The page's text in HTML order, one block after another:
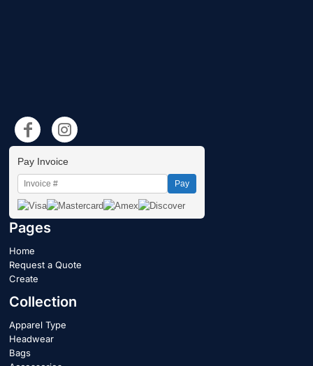
Pay Invoice
Pay
Pages
Home
Request a Quote
Create
Collection
Apparel Type
Headwear
Bags